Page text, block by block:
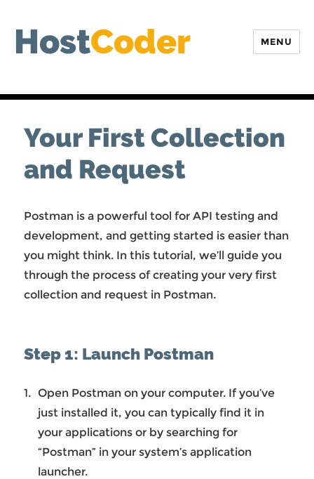
HostCoder MENU
Your First Collection
and Request
Postman is a powerful tool for API testing and
development, and getting started is easier than
you might think. In this tutorial, we’ll guide you
through the process of creating your very first
collection and request in Postman.
Step 1: Launch Postman
Open Postman on your computer. If you’ve
just installed it, you can typically find it in
your applications or by searching for
“Postman” in your system’s application
launcher.